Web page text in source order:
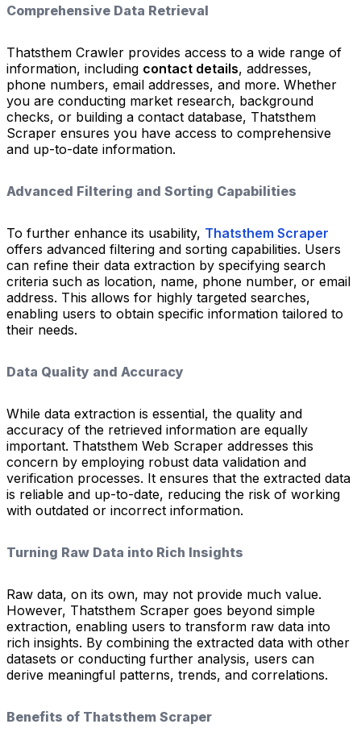
Comprehensive Data Retrieval
Thatsthem Crawler provides access to a wide range of
information, including contact details, addresses,
phone numbers, email addresses, and more. Whether
you are conducting market research, background
checks, or building a contact database, Thatsthem
Scraper ensures you have access to comprehensive
and up-to-date information.
Advanced Filtering and Sorting Capabilities
To further enhance its usability, Thatsthem Scraper
offers advanced filtering and sorting capabilities. Users
can refine their data extraction by specifying search
criteria such as location, name, phone number, or email
address. This allows for highly targeted searches,
enabling users to obtain specific information tailored to
their needs.
Data Quality and Accuracy
While data extraction is essential, the quality and
accuracy of the retrieved information are equally
important. Thatsthem Web Scraper addresses this
concern by employing robust data validation and
verification processes. It ensures that the extracted data
is reliable and up-to-date, reducing the risk of working
with outdated or incorrect information.
Turning Raw Data into Rich Insights
Raw data, on its own, may not provide much value.
However, Thatsthem Scraper goes beyond simple
extraction, enabling users to transform raw data into
rich insights. By combining the extracted data with other
datasets or conducting further analysis, users can
derive meaningful patterns, trends, and correlations.
Benefits of Thatsthem Scraper